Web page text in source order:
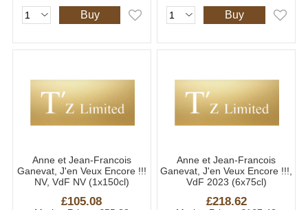
Buy Buy
Anne et Jean-Francois
Ganevat, J'en Veux Encore !!!
NV, VdF NV (1x150cl)
£105.08
Anne et Jean-Francois
Ganevat, J'en Veux Encore !!!,
VdF 2023 (6x75cl)
£218.62